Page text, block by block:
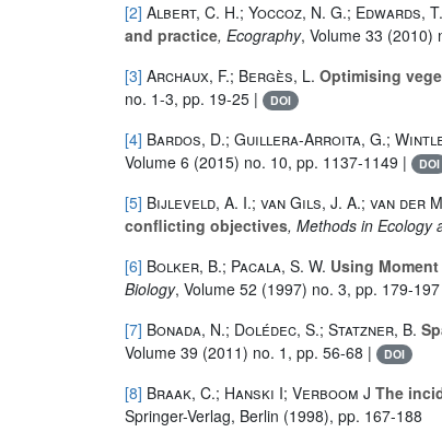
[2] Albert, C. H.; Yoccoz, N. G.; Edwards,
and practice, Ecography, Volume 33 (2010)
[3] Archaux, F.; Bergès, L. Optimising
no. 1-3, pp. 19-25 |
DOI
[4] Bardos, D.; Guillera-Arroita, G.;
Volume 6 (2015) no. 10, pp. 1137-1149 | DOI
[5] Bijleveld, A. I.; van Gils, J. A.; van der
conflicting objectives, Methods in Ecology
[6] Bolker, B.; Pacala, S. W. Using
Biology, Volume 52 (1997) no. 3, pp. 179-
[7] Bonada, N.; Dolédec, S.; Statzner, B.
Volume 39 (2011) no. 1, pp. 56-68 | DOI
[8] Braak, C.; Hanski I; Verboom J The
Springer-Verlag, Berlin (1998), pp. 167-188